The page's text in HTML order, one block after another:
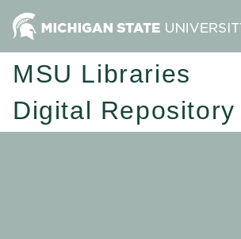
MSU Libraries
Digital Repository